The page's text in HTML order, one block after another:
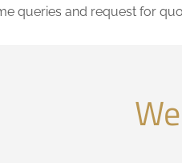
queries and request for